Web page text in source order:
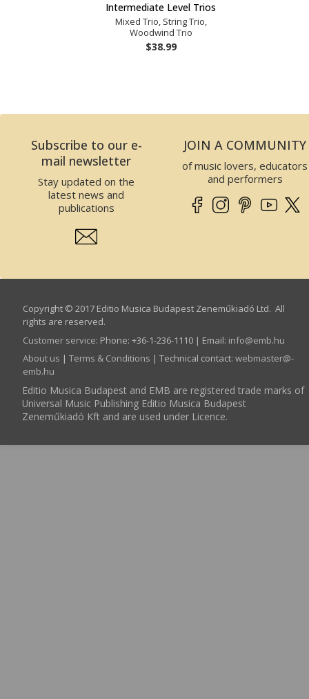
Intermediate Level Trios
Mixed Trio, String Trio,
Woodwind Trio
$38.99
Subscribe to our e-
mail newsletter
Stay updated on the
latest news and
publications
JOIN A COMMUNITY
of music lovers, educators
and performers
Copyright © 2017 Editio Musica Budapest Zeneműkiadó Ltd. All
rights are reserved.
Customer service: Phone: +36-1-236-1110 | Email: info­@­emb.hu
About us | Terms & Conditions | Technical contact: webmaster­@­
emb.hu
Editio Musica Budapest and EMB are registered trade marks of
Universal Music Publishing Editio Musica Budapest
Zeneműkiadó Kft and are used under Licence.